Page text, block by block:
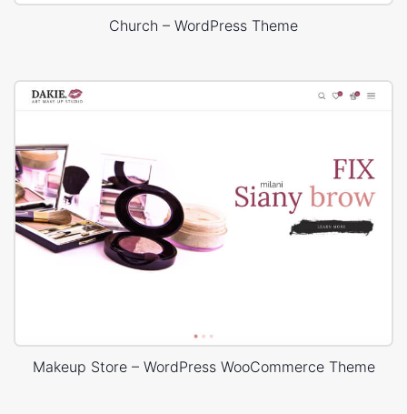
Church – WordPress Theme
Makeup Store – WordPress WooCommerce Theme